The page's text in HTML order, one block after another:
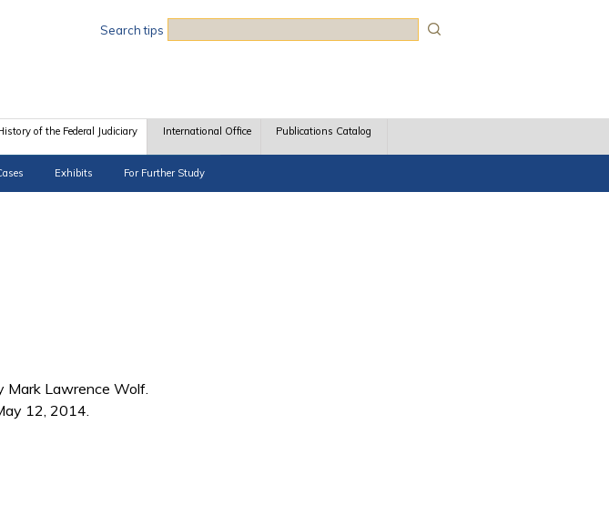
Search tips
of the Federal Judiciary
Exhibits For Further Study
International Office Publications Catalog
Mark Lawrence Wolf.
12, 2014.